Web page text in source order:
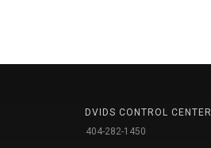
DVIDS CONTROL CENTER
404-282-1450